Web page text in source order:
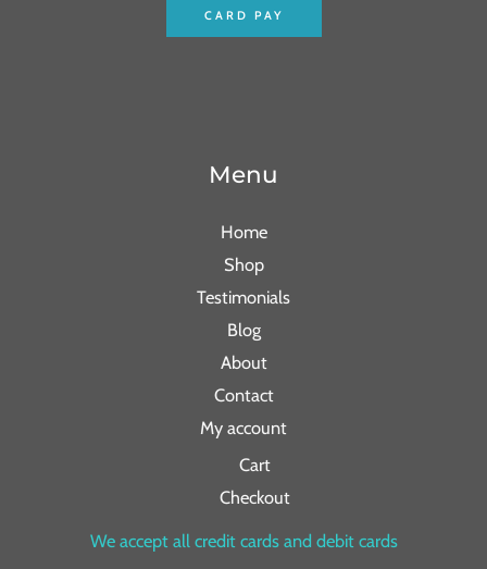
CARD PAY
Menu
Home
Shop
Testimonials
Blog
About
Contact
My account
Cart
Checkout
We accept all credit cards and debit cards